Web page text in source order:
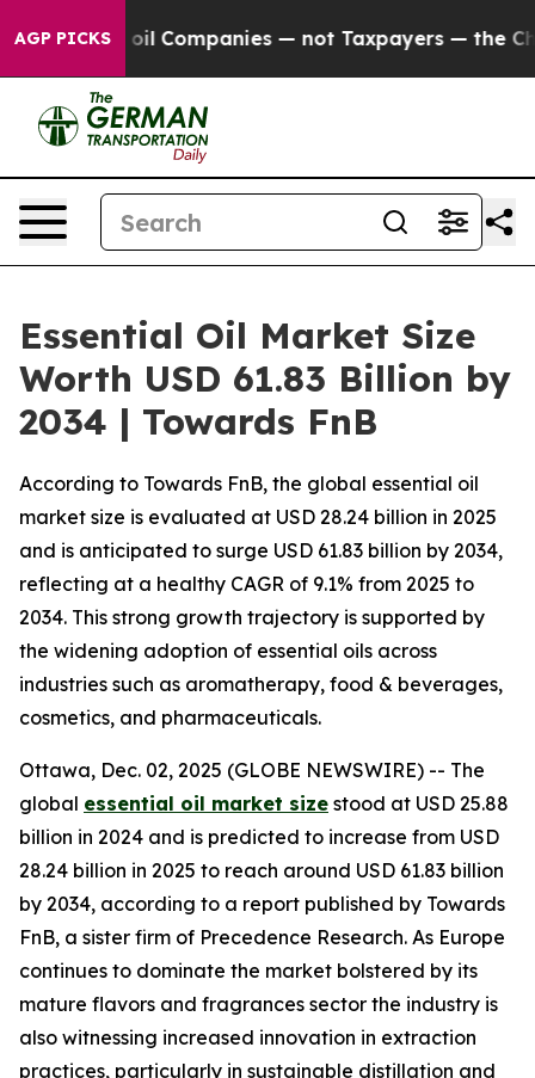
AGP PICKS — not Taxpayers — the Chance to Cash in
Essential Oil Market Size
Worth USD 61.83 Billion by
2034 | Towards FnB
According to Towards FnB, the global essential oil
market size is evaluated at USD 28.24 billion in 2025
and is anticipated to surge USD 61.83 billion by 2034,
reflecting at a healthy CAGR of 9.1% from 2025 to
2034. This strong growth trajectory is supported by
the widening adoption of essential oils across
industries such as aromatherapy, food & beverages,
cosmetics, and pharmaceuticals.
Ottawa, Dec. 02, 2025 (GLOBE NEWSWIRE) -- The
global essential oil market size stood at USD 25.88
billion in 2024 and is predicted to increase from USD
28.24 billion in 2025 to reach around USD 61.83 billion
by 2034, according to a report published by Towards
FnB, a sister firm of Precedence Research. As Europe
continues to dominate the market bolstered by its
mature flavors and fragrances sector the industry is
also witnessing increased innovation in extraction
practices, particularly in sustainable distillation and